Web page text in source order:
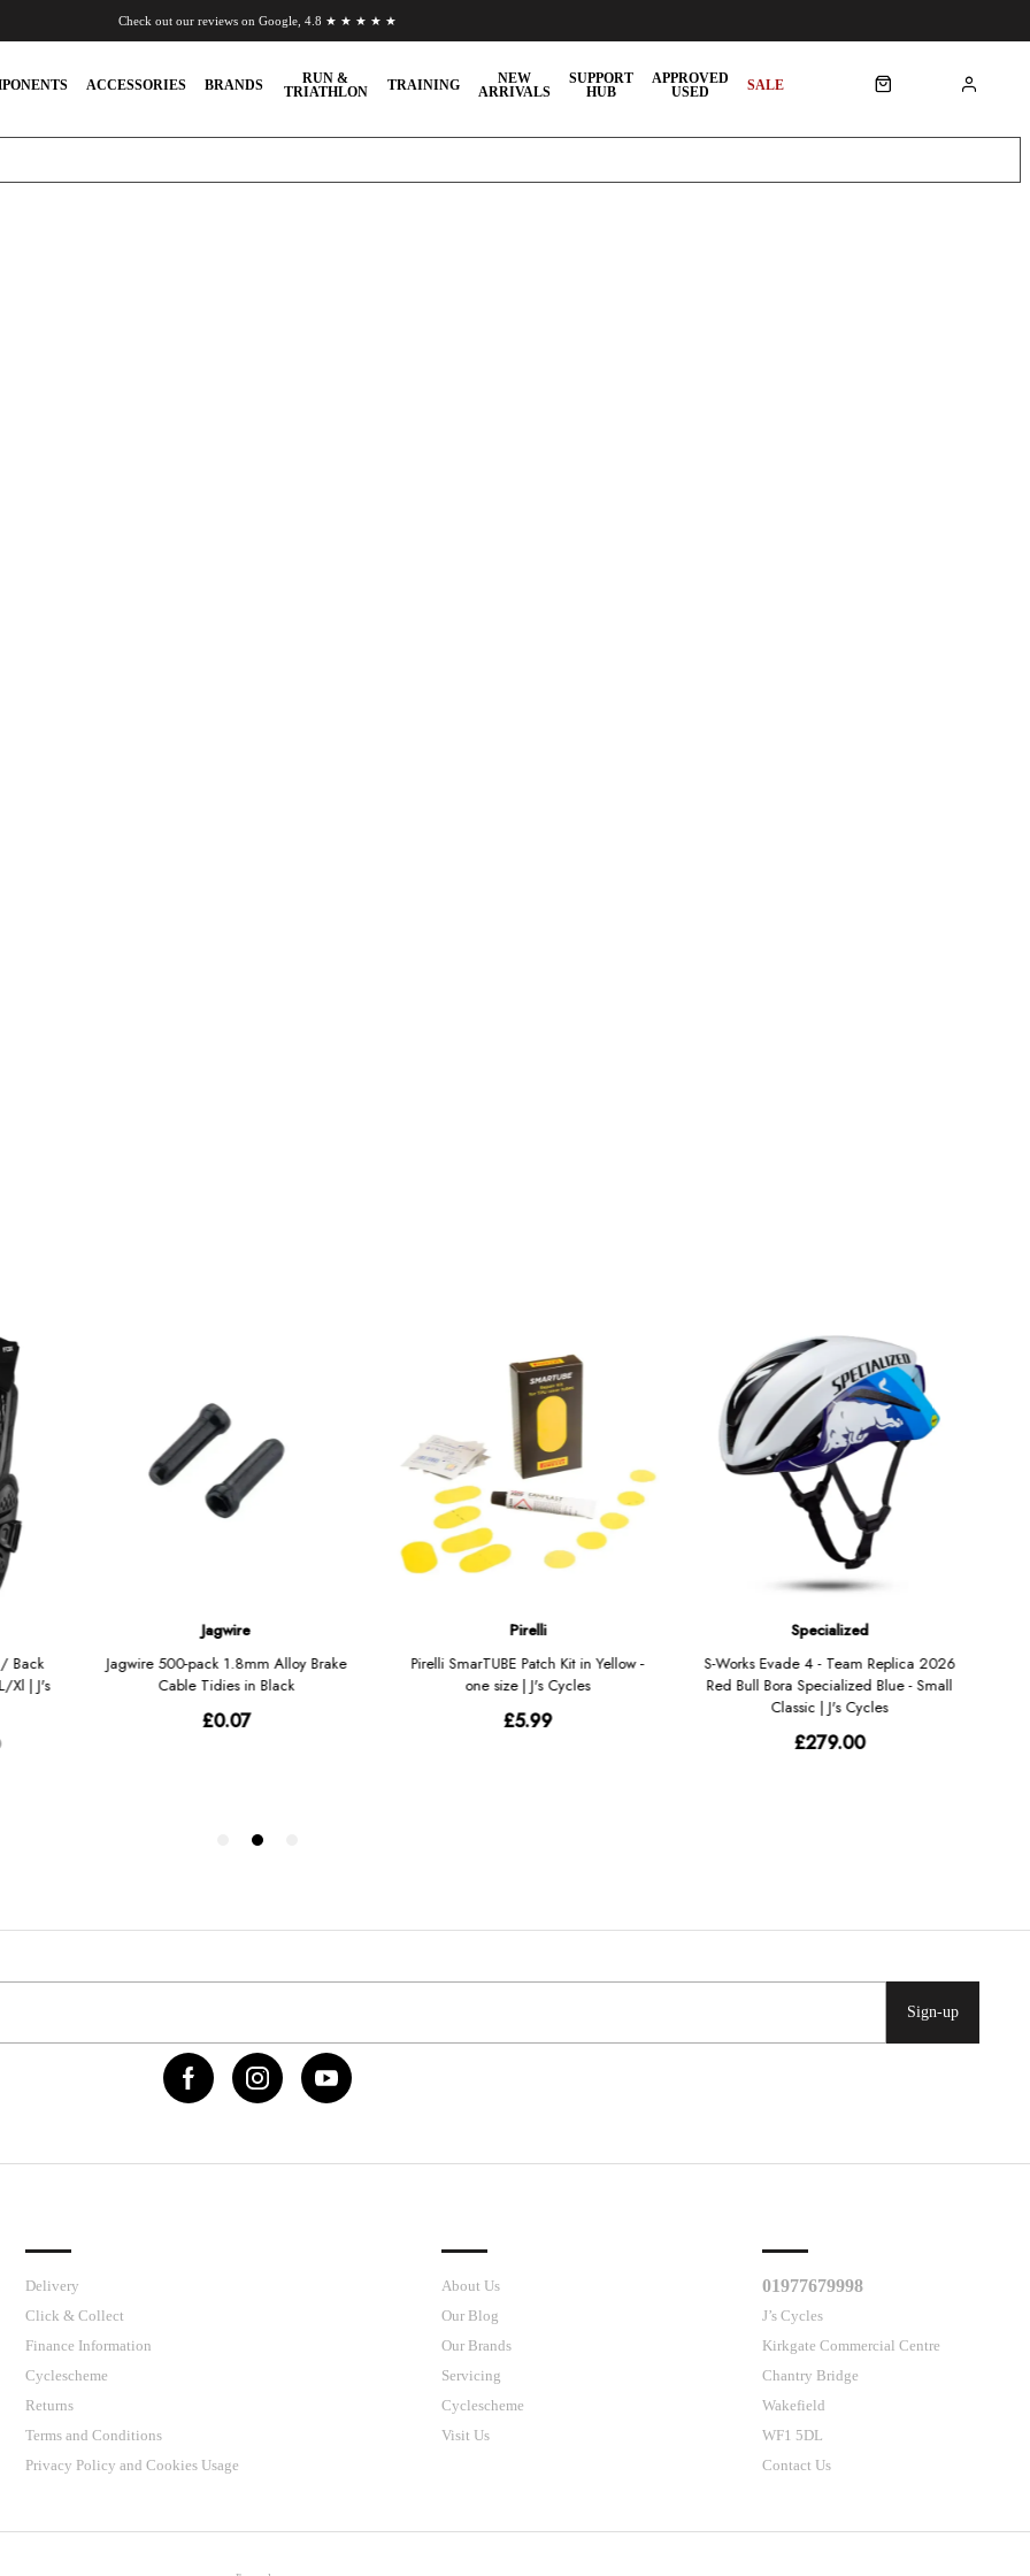
ACCESSORIES BRANDS
RUN &
TRIATHLON
TRAINING
NEW
ARRIVALS
SUPPORT
HUB
APPROVED
USED
SALE
Check out our reviews on Google, 4.8 ★ ★ ★ ★ ★
Sign-up
Delivery
Click & Collect
Finance Information
Cyclescheme
Returns
Terms and Conditions
Privacy Policy and Cookies Usage
About Us
Our Blog
Our Brands
Servicing
Cyclescheme
Visit Us
01977679998
J’s Cycles
Kirkgate Commercial Centre
Chantry Bridge
Wakefield
WF1 5DL
Contact Us